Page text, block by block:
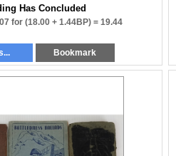
Has Concluded
for (18.00 + 1.44BP) = 19.44
Bookmark